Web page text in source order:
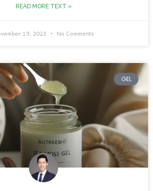
READ MORE TEXT »
19, 2023 No Comments
GEL